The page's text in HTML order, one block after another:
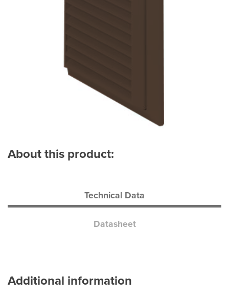
About this product:
Technical Data
Datasheet
Additional information